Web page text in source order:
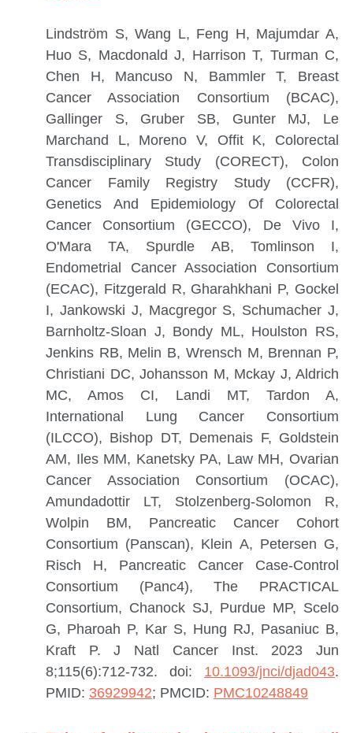
Lindström S, Wang L, Feng H, Majumdar A,
Huo S, Macdonald J, Harrison T, Turman C,
Chen H, Mancuso N, Bammler T, Breast
Cancer Association Consortium (BCAC),
Gallinger S, Gruber SB, Gunter MJ, Le
Marchand L, Moreno V, Offit K, Colorectal
Transdisciplinary Study (CORECT), Colon
Cancer Family Registry Study (CCFR),
Genetics And Epidemiology Of Colorectal
Cancer Consortium (GECCO), De Vivo I,
O'Mara TA, Spurdle AB, Tomlinson I,
Endometrial Cancer Association Consortium
(ECAC), Fitzgerald R, Gharahkhani P, Gockel
I, Jankowski J, Macgregor S, Schumacher J,
Barnholtz-Sloan J, Bondy ML, Houlston RS,
Jenkins RB, Melin B, Wrensch M, Brennan P,
Christiani DC, Johansson M, Mckay J, Aldrich
MC, Amos CI, Landi MT, Tardon A,
International Lung Cancer Consortium
(ILCCO), Bishop DT, Demenais F, Goldstein
AM, Iles MM, Kanetsky PA, Law MH, Ovarian
Cancer Association Consortium (OCAC),
Amundadottir LT, Stolzenberg-Solomon R,
Wolpin BM, Pancreatic Cancer Cohort
Consortium (Panscan), Klein A, Petersen G,
Risch H, Pancreatic Cancer Case-Control
Consortium (Panc4), The PRACTICAL
Consortium, Chanock SJ, Purdue MP, Scelo
G, Pharoah P, Kar S, Hung RJ, Pasaniuc B,
Kraft P.J Natl Cancer Inst. 2023 Jun
8;115(6):712-732. doi: 10.1093/jnci/djad043.
PMID: 36929942; PMCID: PMC10248849